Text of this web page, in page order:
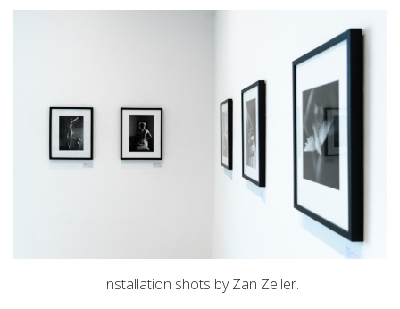
Installation shots by Zan Zeller.